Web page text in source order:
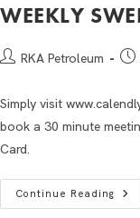
WEEKLY
RKA Petroleum
Simply visit
book a 30 minute
Card.
Continue Reading